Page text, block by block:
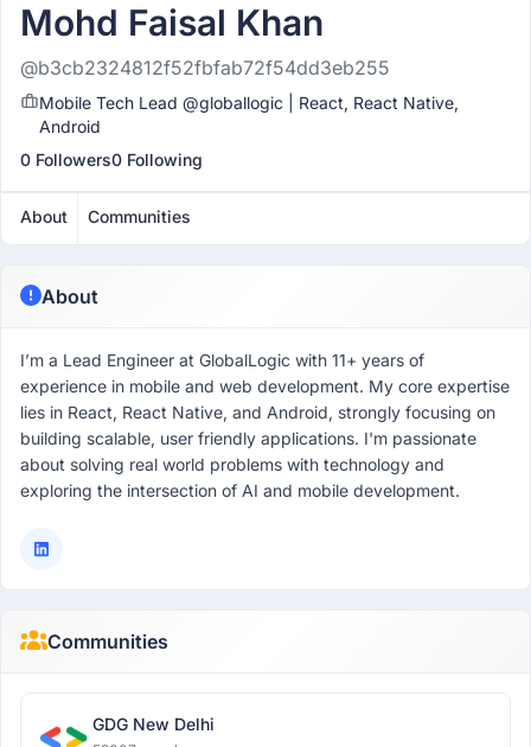
Mohd Faisal Khan
@b3cb2324812f52fbfab72f54dd3eb255
Mobile Tech Lead @globallogic | React, React Native,
Android
0 Followers0 Following
About Communities
About
I’m a Lead Engineer at GlobalLogic with 11+ years of
experience in mobile and web development. My core expertise
lies in React, React Native, and Android, strongly focusing on
building scalable, user friendly applications. I'm passionate
about solving real world problems with technology and
exploring the intersection of AI and mobile development.
Communities
GDG New Delhi